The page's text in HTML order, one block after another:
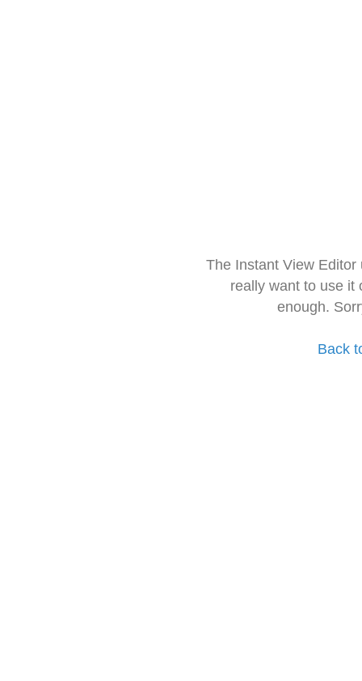
The Instant View
really want to use it
enough.
Back